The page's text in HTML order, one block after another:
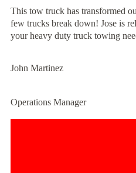
This tow truck has transformed
few trucks break down! Jose is
your heavy duty truck towing
John Martinez
Operations Manager